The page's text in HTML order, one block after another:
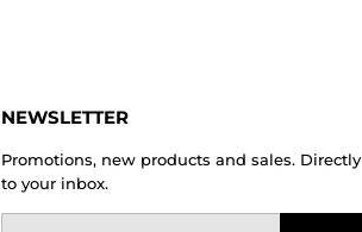
NEWSLETTER
Promotions, new products and sales. Directly
to your inbox.